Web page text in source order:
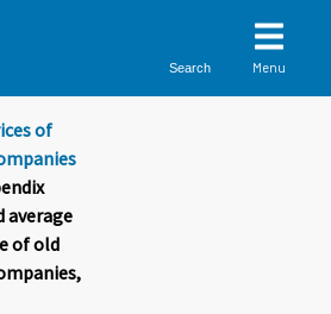
Search Menu
of
average
of old